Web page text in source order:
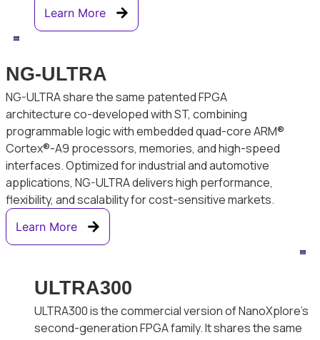
Learn More
NG-ULTRA
NG-ULTRA share the same patented FPGA
architecture co-developed with ST, combining
programmable logic with embedded quad-core ARM®
Cortex®-A9 processors, memories, and high-speed
interfaces. Optimized for industrial and automotive
applications, NG-ULTRA delivers high performance,
flexibility, and scalability for cost-sensitive markets.
Learn More
ULTRA300
ULTRA300 is the commercial version of NanoXplore’s
second-generation FPGA family. It shares the same